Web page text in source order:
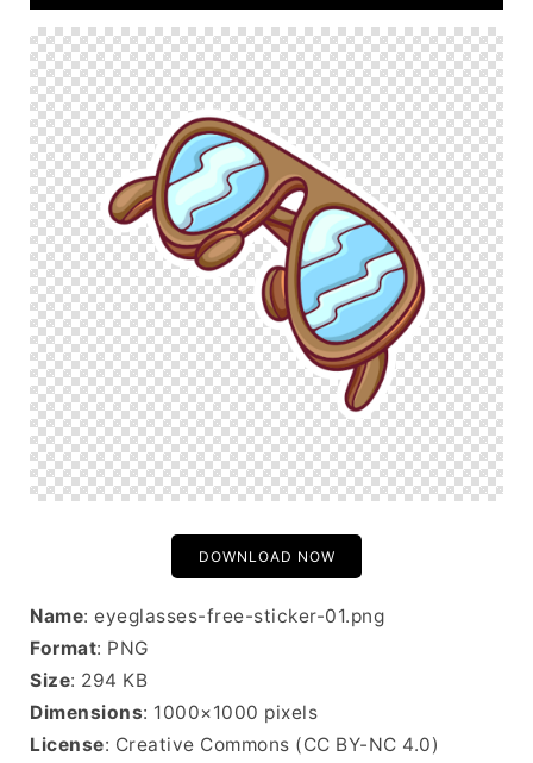
DOWNLOAD NOW
Name: eyeglasses-free-sticker-01.png
Format: PNG
Size: 294 KB
Dimensions: 1000×1000 pixels
License: Creative Commons (CC BY-NC 4.0)